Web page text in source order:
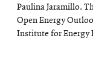
window
Paulina Jaramillo.
Open Energy
Institute for Energy